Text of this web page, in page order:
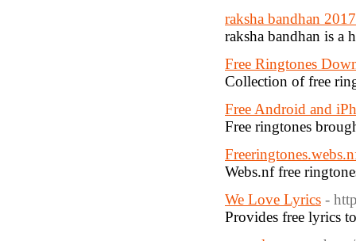
raksha bandhan 2017
raksha bandhan is a
Free Ringtones
Collection of free
Free Android and
Free ringtones
Webs.nf free
We Love Lyrics -
Provides free lyrics